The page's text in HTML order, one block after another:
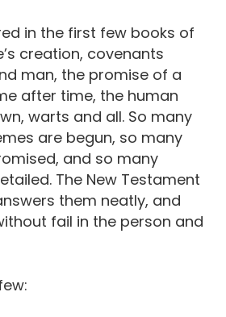
in the first few books of
creation, covenants
man, the promise of a
after time, the human
warts and all. So many
are begun, so many
and so many
The New Testament
them neatly, and
fail in the person and